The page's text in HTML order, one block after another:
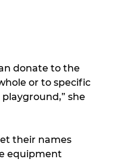
donate to the
or to specific
she
their names
equipment